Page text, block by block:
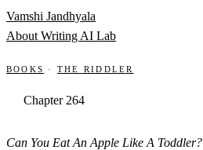
Skip to content
Vamshi Jandhyala
About Writing AI Lab
Books · The Riddler
Chapter 264
Can You Eat An Apple Like A Toddler?